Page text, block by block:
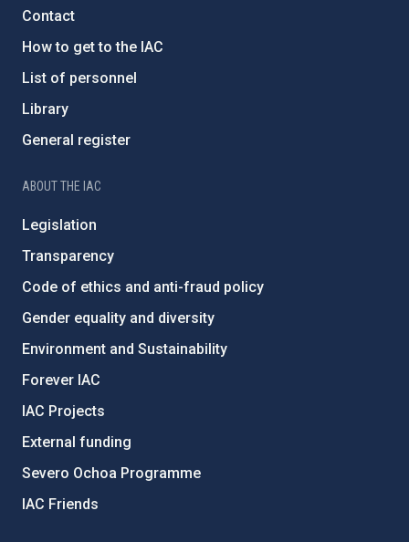
Contact
How to get to the IAC
List of personnel
Library
General register
ABOUT THE IAC
Legislation
Transparency
Code of ethics and anti-fraud policy
Gender equality and diversity
Environment and Sustainability
Forever IAC
IAC Projects
External funding
Severo Ochoa Programme
IAC Friends